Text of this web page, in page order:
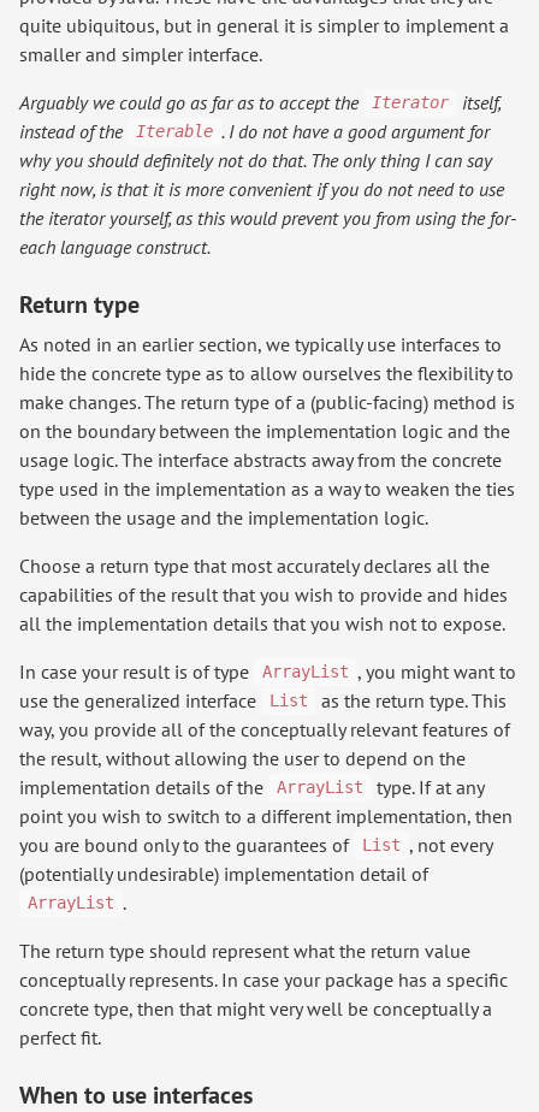
quite ubiquitous, but in general it is simpler to implement a
smaller and simpler interface.
Arguably we could go as far as to accept the
Iterator
itself,
instead of the
Iterable . I do not have a good argument for
why you should definitely not do that. The only thing I can say
right now, is that it is more convenient if you do not need to use
the iterator yourself, as this would prevent you from using the for-
each language construct.
Return type
As noted in an earlier section, we typically use interfaces to
hide the concrete type as to allow ourselves the flexibility to
make changes. The return type of a (public-facing) method is
on the boundary between the implementation logic and the
usage logic. The interface abstracts away from the concrete
type used in the implementation as a way to weaken the ties
between the usage and the implementation logic.
Choose a return type that most accurately declares all the
capabilities of the result that you wish to provide and hides
all the implementation details that you wish not to expose.
In case your result is of type
ArrayList , you might want to
use the generalized interface
List
as the return type. This
way, you provide all of the conceptually relevant features of
the result, without allowing the user to depend on the
implementation details of the
ArrayList
type. If at any
point you wish to switch to a different implementation, then
you are bound only to the guarantees of
List , not every
(potentially undesirable) implementation detail of
ArrayList .
The return type should represent what the return value
conceptually represents. In case your package has a specific
concrete type, then that might very well be conceptually a
perfect fit.
When to use interfaces